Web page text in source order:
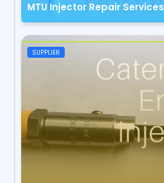
MTU Injector Repair Services
SUPPLIER